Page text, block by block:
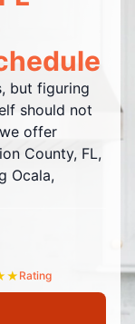
but figuring
should not
offer
County, FL,
Ocala,
★ Rating